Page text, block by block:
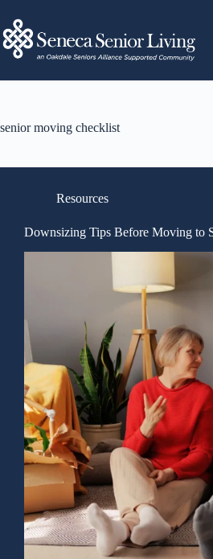
senior moving checklist
Resources
Downsizing Tips Before Moving to